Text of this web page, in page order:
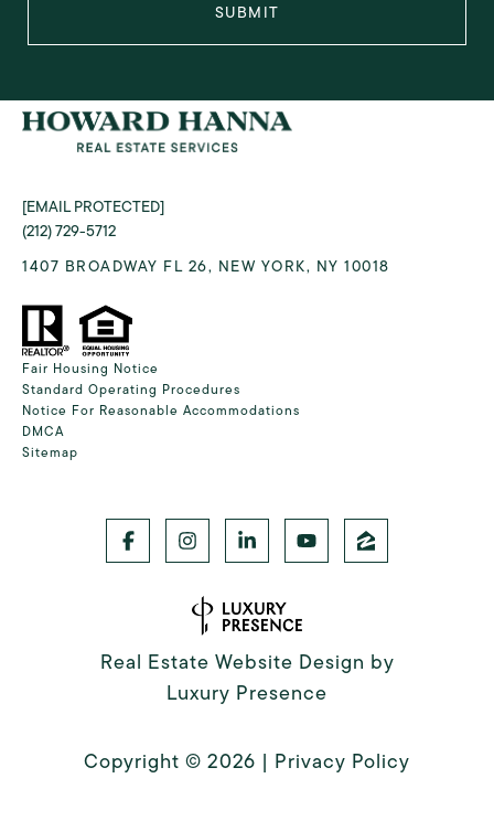
SUBMIT
[EMAIL PROTECTED]
(212) 729-5712
1407 BROADWAY FL 26, NEW YORK, NY 10018
Fair Housing Notice
Standard Operating Procedures
Notice For Reasonable Accommodations
DMCA
Sitemap
Real Estate Website Design by
Luxury Presence
Copyright © 2026 | Privacy Policy